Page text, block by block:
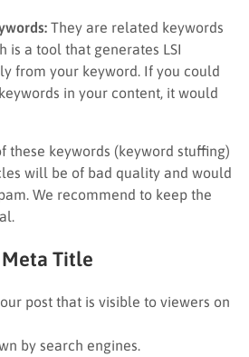
They are related keywords
is a tool that generates LSI
from your keyword. If you could
in your content, it would
these keywords (keyword stuffing)
will be of bad quality and would
We recommend to keep the
Title
post that is visible to viewers on
by search engines.